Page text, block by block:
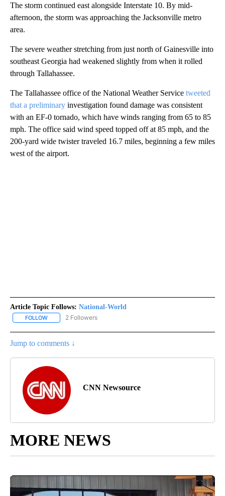
The storm continued east alongside Interstate 10. By mid-
afternoon, the storm was approaching the Jacksonville metro
area.
The severe weather stretching from just north of Gainesville into
southeast Georgia had weakened slightly from when it rolled
through Tallahassee.
The Tallahassee office of the National Weather Service tweeted
that a preliminary investigation found damage was consistent
with an EF-0 tornado, which have winds ranging from 65 to 85
mph. The office said wind speed topped off at 85 mph, and the
200-yard wide twister traveled 16.7 miles, beginning a few miles
west of the airport.
Article Topic Follows: National-World
FOLLOW FOLLOW "NATIONAL-WORLD" TO RECEIVE NOTIFICATIONS
2 Followers
Jump to comments ↓
CNN Newsource
MORE NEWS